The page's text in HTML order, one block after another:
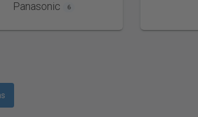
Panasonic 6